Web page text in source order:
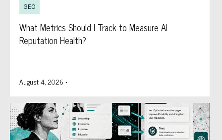
GEO
What Metrics Should I Track to Measure AI
Reputation Health?
August 4, 2026 •